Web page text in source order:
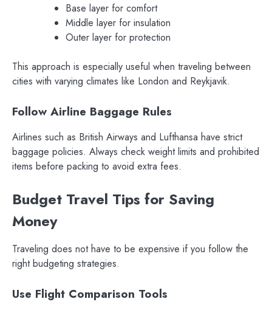
Base layer for comfort
Middle layer for insulation
Outer layer for protection
This approach is especially useful when traveling between
cities with varying climates like London and Reykjavik.
Follow Airline Baggage Rules
Airlines such as British Airways and Lufthansa have strict
baggage policies. Always check weight limits and prohibited
items before packing to avoid extra fees.
Budget Travel Tips for Saving
Money
Traveling does not have to be expensive if you follow the
right budgeting strategies.
Use Flight Comparison Tools